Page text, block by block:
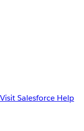
Visit Salesforce Help